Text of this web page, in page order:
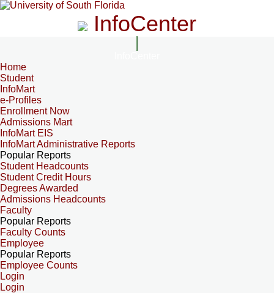
InfoCenter
Home
Student
InfoMart
e-Profiles
Enrollment Now
Admissions Mart
InfoMart EIS
InfoMart Administrative Reports
Popular Reports
Student Headcounts
Student Credit Hours
Degrees Awarded
Admissions Headcounts
Faculty
Popular Reports
Faculty Counts
Employee
Popular Reports
Employee Counts
Login
Login